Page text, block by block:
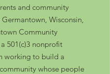
and community
Wisconsin,
Community
501(c)3 nonprofit
working to build a
whose people